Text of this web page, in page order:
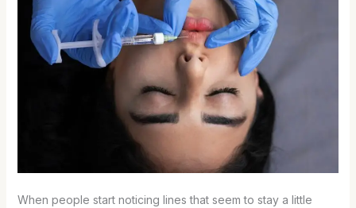
When people start noticing lines that seem to stay a little